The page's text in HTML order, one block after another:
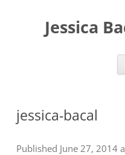
contentJessica
jessica-bacal
Published June 27, 2014